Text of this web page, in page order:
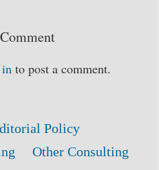
to post a comment.
Policy
Other Consulting